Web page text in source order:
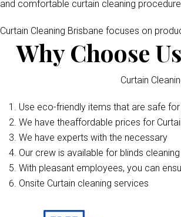
and comfortable curtain cleaning
Curtain Cleaning Brisbane focuses on
Why Choose
Curtain
Use eco-friendly items that are safe
We have theaffordable prices for
We have experts with the necessary
Our crew is available for blinds
With pleasant employees, you can
Onsite Curtain cleaning services